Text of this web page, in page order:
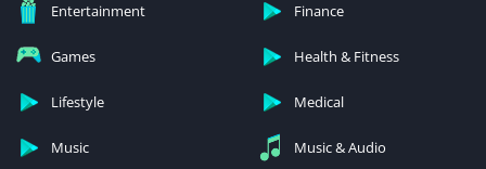
Entertainment Finance
Games Health & Fitness
Lifestyle Medical
Music Music & Audio